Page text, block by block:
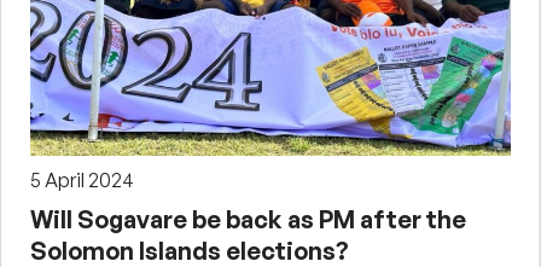
5 April 2024
Will Sogavare be back as PM after the
Solomon Islands elections?